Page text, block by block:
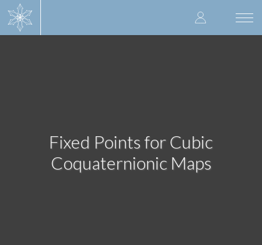
User
account
Fixed Points for Cubic
Coquaternionic Maps